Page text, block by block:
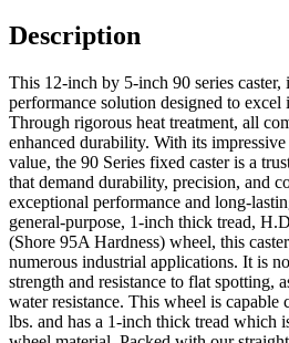
Description
This 12-inch by 5-inch 90 series caster,
performance solution designed to
Through rigorous heat treatment, all
enhanced durability. With its
value, the 90 Series fixed caster is a
that demand durability, precision, and
exceptional performance and long-
general-purpose, 1-inch thick tread,
(Shore 95A Hardness) wheel, this
numerous industrial applications. It is
strength and resistance to flat spotting,
water resistance. This wheel is capable
lbs. and has a 1-inch thick tread which